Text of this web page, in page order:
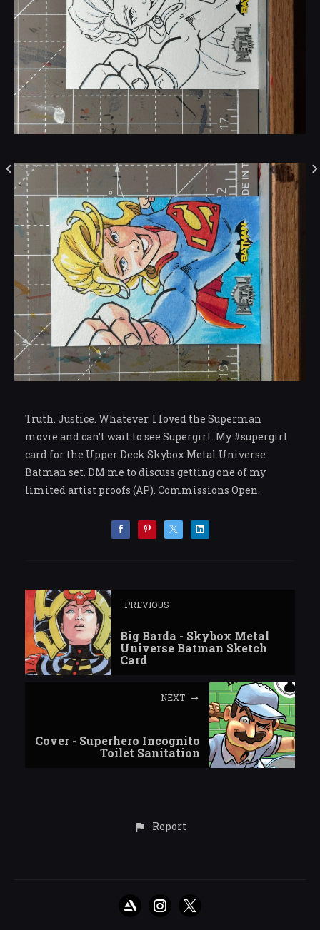
Truth. Justice. Whatever. I loved the Superman
movie and can’t wait to see Supergirl. My #supergirl
card for the Upper Deck Skybox Metal Universe
Batman set. DM me to discuss getting one of my
limited artist proofs (AP). Commissions Open.
PREVIOUS
Big Barda - Skybox Metal
Universe Batman Sketch
Card
NEXT
Cover - Superhero Incognito
Toilet Sanitation
Report